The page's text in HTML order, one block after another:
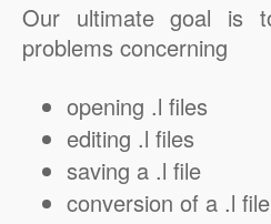
Our ultimate goal is
problems concerning
opening .l files
editing .l files
saving a .l file
conversion of a .l file